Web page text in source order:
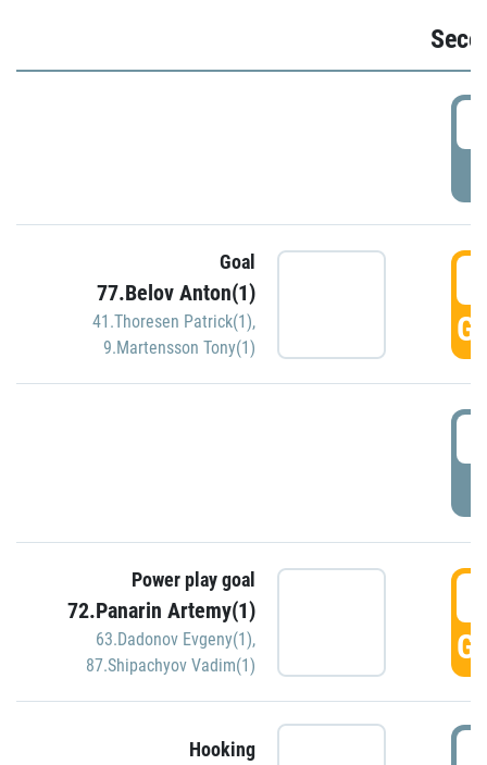
Goal
77.Belov Anton(1)
41.Thoresen Patrick(1),
9.Martensson Tony(1)
Power play goal
72.Panarin Artemy(1)
63.Dadonov Evgeny(1),
87.Shipachyov Vadim(1)
Hooking